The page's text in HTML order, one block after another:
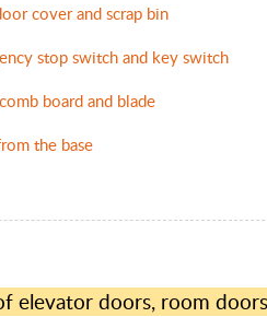
cover and scrap bin
stop switch and key switch
board and blade
the base
elevator doors, room